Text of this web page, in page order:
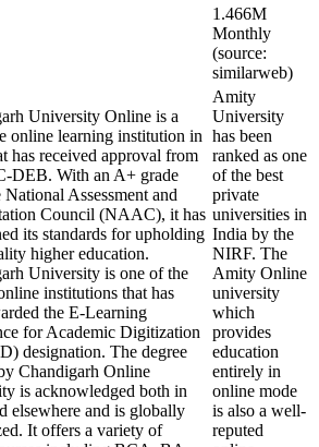
1.466M
Monthly
(source:
similarweb)
University Online is a
online learning institution in
has received approval from
DEB. With an A+ grade
Assessment and
Council (NAAC), it has
its standards for upholding
higher education.
University is one of the
institutions that has
the E-Learning
for Academic Digitization
designation. The degree
Chandigarh Online
is acknowledged both in
elsewhere and is globally
It offers a variety of
Amity
University
has been
ranked as one
of the best
private
universities in
India by the
NIRF. The
Amity Online
university
which
provides
education
entirely in
online mode
is also a well-
reputed